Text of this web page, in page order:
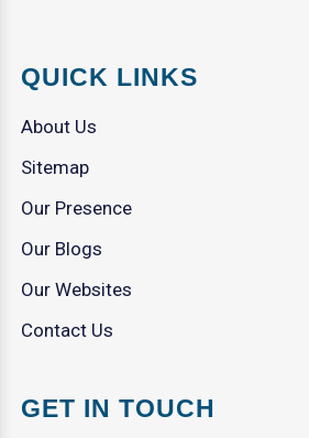
QUICK LINKS
About Us
Sitemap
Our Presence
Our Blogs
Our Websites
Contact Us
GET IN TOUCH